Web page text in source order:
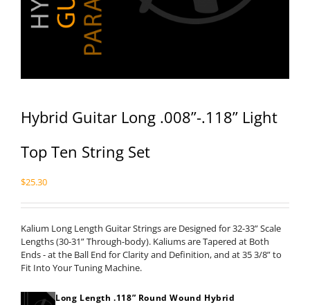
Hybrid Guitar Long .008”-.118” Light
Top Ten String Set
$25.30
Kalium Long Length Guitar Strings are Designed for 32-33” Scale
Lengths (30-31” Through-body). Kaliums are Tapered at Both
Ends - at the Ball End for Clarity and Definition, and at 35 3/8” to
Fit Into Your Tuning Machine.
Long Length .118” Round Wound Hybrid